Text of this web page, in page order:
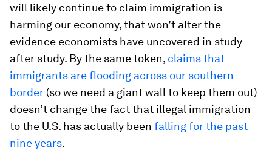
will likely continue to claim immigration is
harming our economy, that won’t alter the
evidence economists have uncovered in study
after study. By the same token, claims that
immigrants are flooding across our southern
border (so we need a giant wall to keep them out)
doesn’t change the fact that illegal immigration
to the U.S. has actually been falling for the past
nine years.